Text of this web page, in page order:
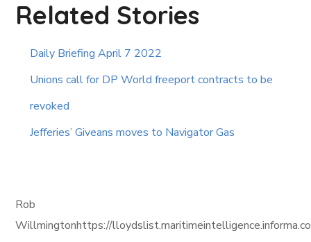
Related Stories
Daily Briefing April 7 2022
Unions call for DP World freeport contracts to be
revoked
Jefferies’ Giveans moves to Navigator Gas
Rob
Willmingtonhttps://